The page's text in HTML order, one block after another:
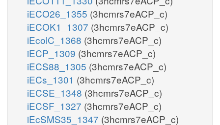
iECO26_1355 (3hcmrs7eACP_c)
iECOK1_1307 (3hcmrs7eACP_c)
iEcolC_1368 (3hcmrs7eACP_c)
iECP_1309 (3hcmrs7eACP_c)
iECS88_1305 (3hcmrs7eACP_c)
iECs_1301 (3hcmrs7eACP_c)
iECSE_1348 (3hcmrs7eACP_c)
iECSF_1327 (3hcmrs7eACP_c)
iEcSMS35_1347 (3hcmrs7eACP_c)